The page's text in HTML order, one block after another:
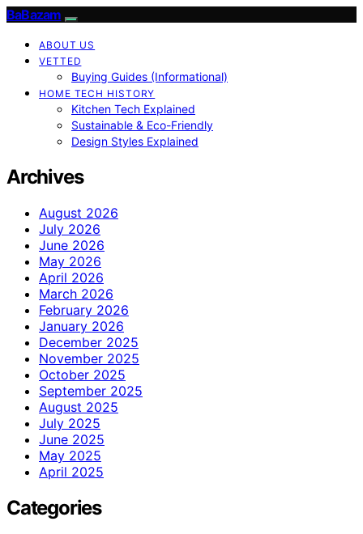
BaBazam
ABOUT US
VETTED
Buying Guides (Informational)
HOME TECH HISTORY
Kitchen Tech Explained
Sustainable & Eco-Friendly
Design Styles Explained
Archives
August 2026
July 2026
June 2026
May 2026
April 2026
March 2026
February 2026
January 2026
December 2025
November 2025
October 2025
September 2025
August 2025
July 2025
June 2025
May 2025
April 2025
Categories